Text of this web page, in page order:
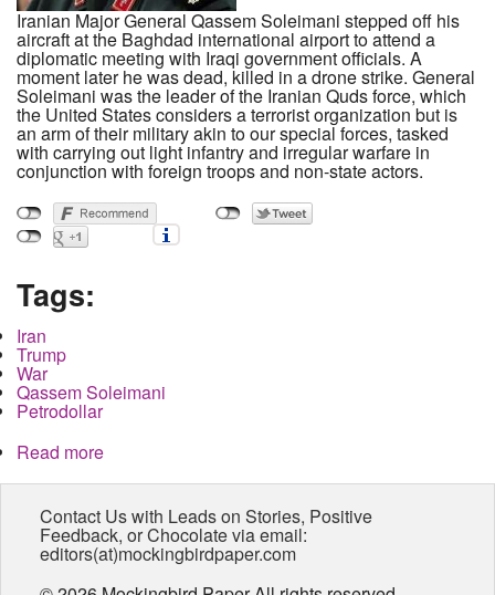
Iranian Major General Qassem Soleimani stepped off his
aircraft at the Baghdad international airport to attend a
diplomatic meeting with Iraqi government officials. A
moment later he was dead, killed in a drone strike. General
Soleimani was the leader of the Iranian Quds force, which
the United States considers a terrorist organization but is
an arm of their military akin to our special forces, tasked
with carrying out light infantry and irregular warfare in
conjunction with foreign troops and non-state actors.
Tags:
Iran
Trump
War
Qassem Soleimani
Petrodollar
Read more
Know
Contact Us with Leads on Stories, Positive
Feedback, or Chocolate via email:
editors(at)mockingbirdpaper.com